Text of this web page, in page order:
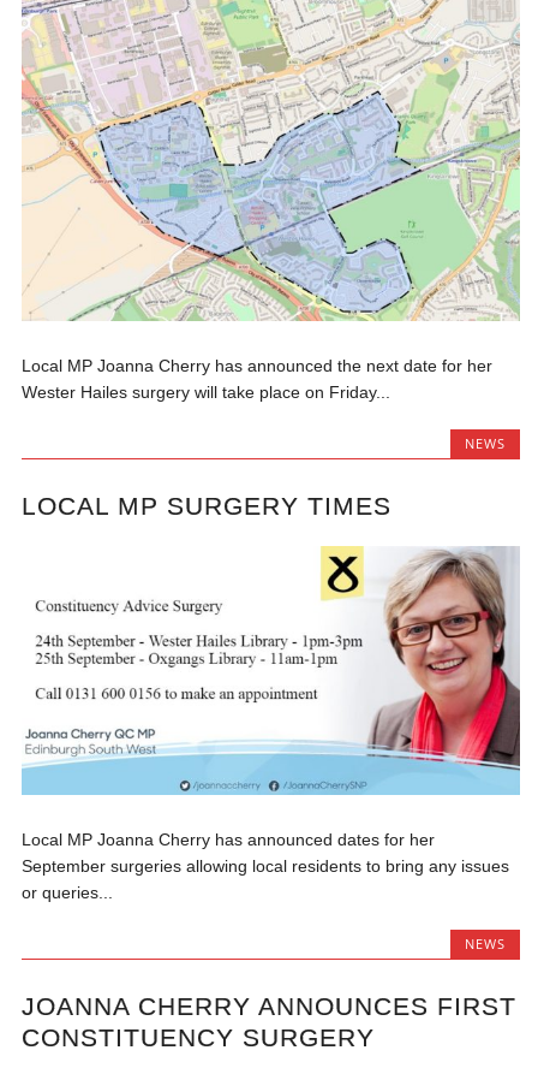
Local MP Joanna Cherry has announced the next date for her
Wester Hailes surgery will take place on Friday...
NEWS
LOCAL MP SURGERY TIMES
Local MP Joanna Cherry has announced dates for her
September surgeries allowing local residents to bring any issues
or queries...
NEWS
JOANNA CHERRY ANNOUNCES FIRST
CONSTITUENCY SURGERY